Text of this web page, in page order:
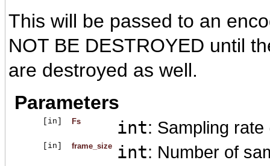
This will be passed to an
NOT BE DESTROYED until
are destroyed as well.
Parameters
[in] Fs int: Sampling
[in] frame_size int: Number of